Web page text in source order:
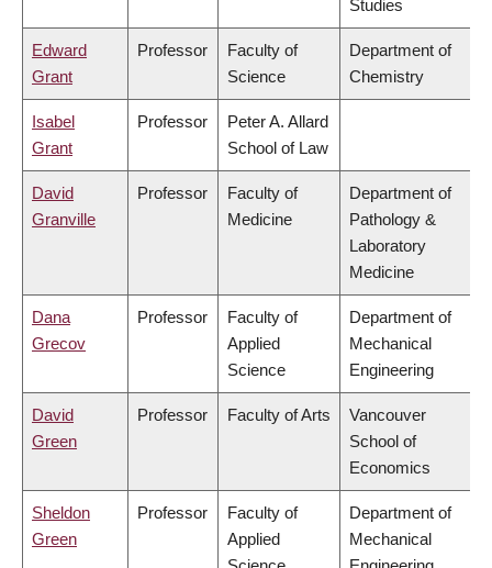
Studies
Edward
Grant
Professor
Faculty of
Science
Department of
Chemistry
Isabel
Grant
Professor
Peter A. Allard
School of Law
David
Granville
Professor
Faculty of
Medicine
Department of
Pathology &
Laboratory
Medicine
Dana
Grecov
Professor
Faculty of
Applied
Science
Department of
Mechanical
Engineering
David
Green
Professor Faculty of Arts
Vancouver
School of
Economics
Sheldon
Green
Professor
Faculty of
Applied
Department of
Mechanical